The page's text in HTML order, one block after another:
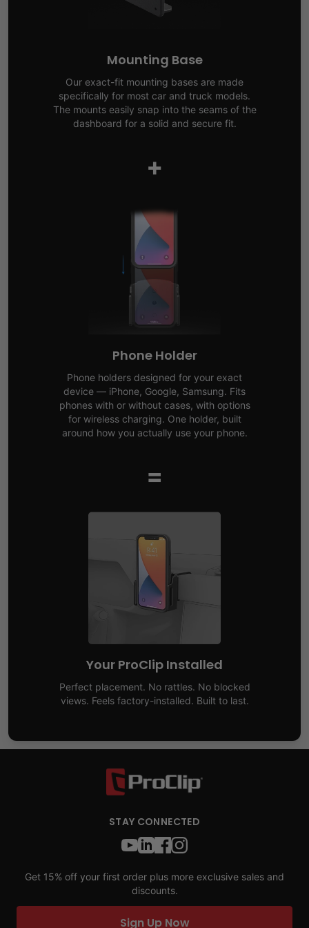
Mounting Base
Our exact-fit mounting bases are made
specifically for most car and truck models.
The mounts easily snap into the seams of the
dashboard for a solid and secure fit.
+
Phone Holder
Phone holders designed for your exact
device — iPhone, Google, Samsung. Fits
phones with or without cases, with options
for wireless charging. One holder, built
around how you actually use your phone.
=
Your ProClip Installed
Perfect placement. No rattles. No blocked
views. Feels factory-installed. Built to last.
STAY CONNECTED
Get 15% off your first order plus more exclusive sales and
discounts.
Sign Up Now